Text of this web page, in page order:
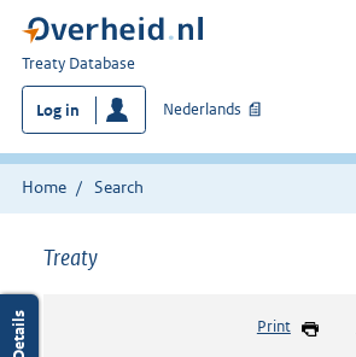
You
are
here:
Treaty Database
Log in Nederlands
Home Search
Treaty
Print